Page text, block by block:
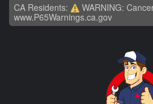
CA Residents:
WARNING:
www.P65Warnings.ca.gov